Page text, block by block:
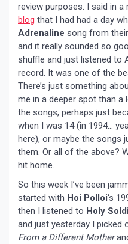
review purposes. I said in a
blog that I had had a day
Adrenaline song from
and it really sounded so
shuffle and just listened to
record. It was one of the
There’s just something
me in a deeper spot than
the songs, perhaps just
when I was 14 (in 1994…
here), or maybe the songs
them. Or all of the above?
hit home.
So this week I’ve been
started with Hoi Polloi‘s
then I listened to Holy
and just yesterday I picked
From a Different Mother